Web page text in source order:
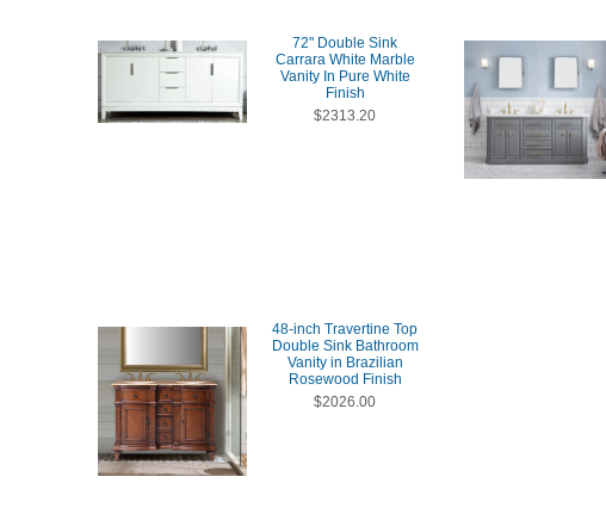
72" Double Sink
Carrara White Marble
Vanity In Pure White
Finish
$2313.20
48-inch Travertine Top
Double Sink Bathroom
Vanity in Brazilian
Rosewood Finish
$2026.00